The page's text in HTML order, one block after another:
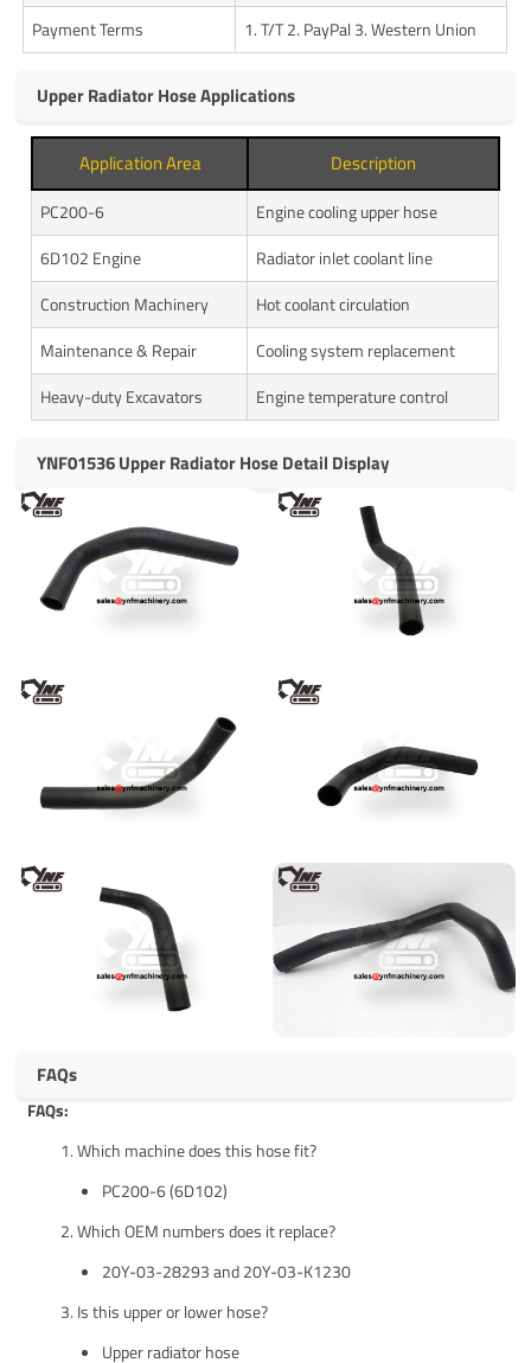
Payment Terms
1. T/T 2. PayPal 3. Western Union
Upper Radiator Hose Applications
Application Area Description
PC200-6
Engine cooling upper hose
6D102 Engine
Radiator inlet coolant line
Construction Machinery
Hot coolant circulation
Maintenance & Repair
Cooling system replacement
Heavy-duty Excavators
Engine temperature control
YNF01536 Upper Radiator Hose Detail Display
FAQs
FAQs:
Which machine does this hose fit?
PC200-6 (6D102)
Which OEM numbers does it replace?
20Y-03-28293 and 20Y-03-K1230
Is this upper or lower hose?
Upper radiator hose